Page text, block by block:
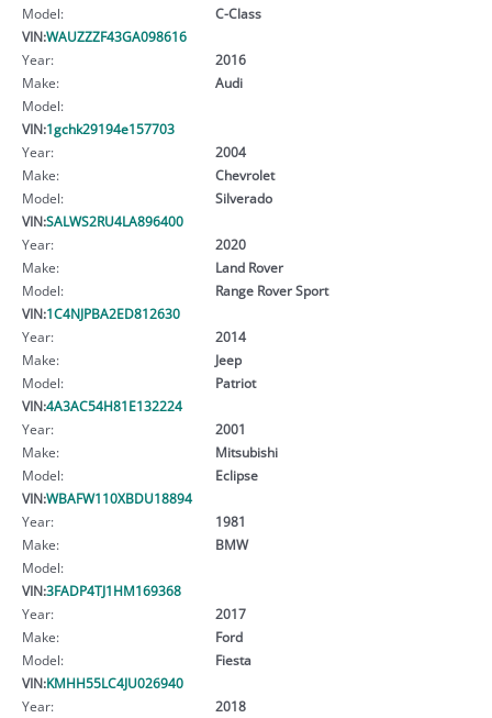
Model:
C-Class
VIN:WAUZZZF43GA098616
Year:
2016
Make:
Audi
Model:
VIN:1gchk29194e157703
Year:
2004
Make:
Chevrolet
Model:
Silverado
VIN:SALWS2RU4LA896400
Year:
2020
Make:
Land Rover
Model:
Range Rover Sport
VIN:1C4NJPBA2ED812630
Year:
2014
Make:
Jeep
Model:
Patriot
VIN:4A3AC54H81E132224
Year:
2001
Make:
Mitsubishi
Model:
Eclipse
VIN:WBAFW110XBDU18894
Year:
1981
Make:
BMW
Model:
VIN:3FADP4TJ1HM169368
Year:
2017
Make:
Ford
Model:
Fiesta
VIN:KMHH55LC4JU026940
Year:
2018